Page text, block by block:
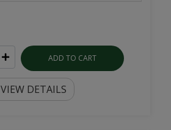
ADD TO CART
VIEW DETAILS